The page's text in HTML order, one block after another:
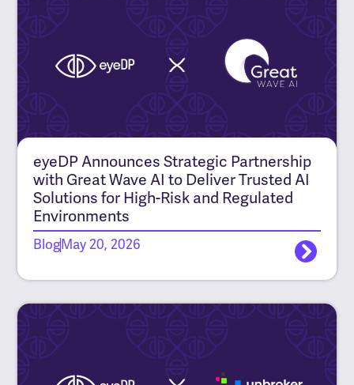
eyeDP Announces Strategic Partnership
with Great Wave AI to Deliver Trusted AI
Solutions for High-Risk and Regulated
Environments
BlogMay 20, 2026